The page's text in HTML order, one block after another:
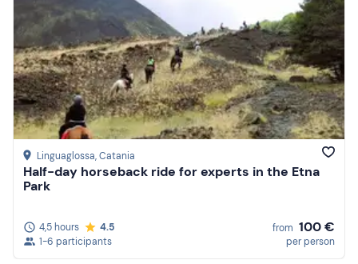
Linguaglossa, Catania
Half-day horseback ride for experts in the Etna
Park
4,5 hours
4.5
1-6 participants
from 100 €
per person